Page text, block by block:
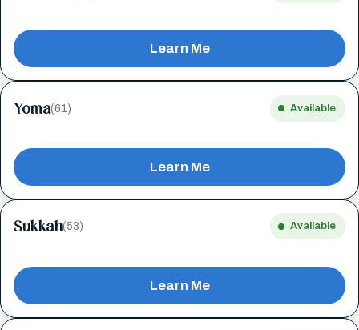
Learn Me
Yoma(61) Available
Learn Me
Sukkah(53) Available
Learn Me